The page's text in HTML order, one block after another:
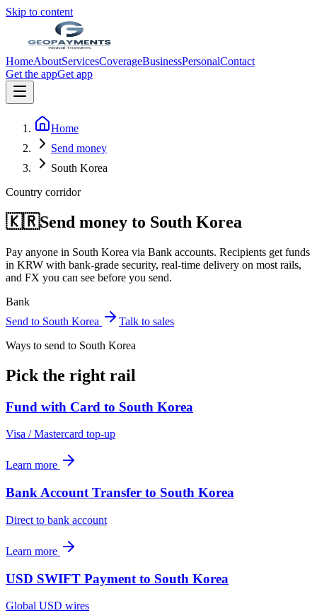
Skip to content
HomeAboutServicesCoverageBusinessPersonalContact
Get the appGet app
Home
Send money
South Korea
Country corridor
🇰🇷Send money to South Korea
Pay anyone in South Korea via Bank accounts. Recipients get funds
in KRW with bank-grade security, real-time delivery on most rails,
and FX you can see before you send.
Bank
Send to South Korea
Talk to sales
Ways to send to South Korea
Pick the right rail
Fund with Card to South Korea
Visa / Mastercard top-up
Learn more
Bank Account Transfer to South Korea
Direct to bank account
Learn more
USD SWIFT Payment to South Korea
Global USD wires